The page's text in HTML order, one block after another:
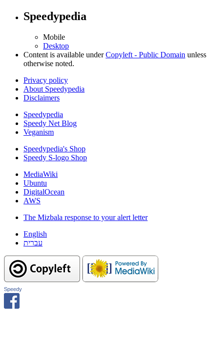
Speedypedia
Mobile
Desktop
Content is available underCopyleft - Public Domain unless
otherwise noted.
Privacy policy
About Speedypedia
Disclaimers
Speedypedia
Speedy Net Blog
Veganism
Speedypedia's Shop
Speedy S-logo Shop
MediaWiki
Ubuntu
DigitalOcean
AWS
The Mizbala response to your alert letter
English
עברית
Speedy